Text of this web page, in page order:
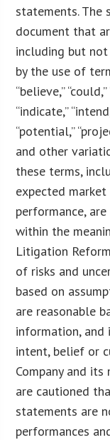
statements. The
document that
including but
by the use of
“believe,”
“indicate,”
“potential,”
and other
these terms,
expected market
performance,
within the
Litigation
of risks and
based on
are reasonable
information,
intent, belief or
Company and
are cautioned
statements are
performances